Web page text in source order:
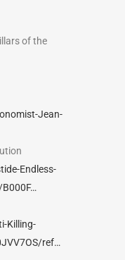
of the
Jean-
Endless-
Killing-
ref…